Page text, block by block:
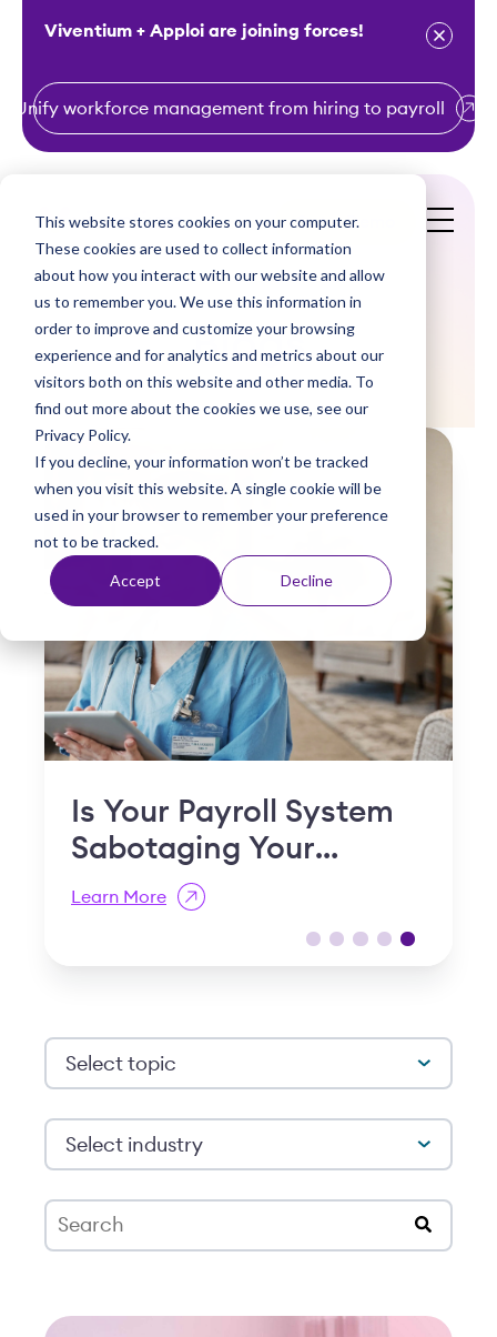
This website stores cookies on your computer.
These cookies are used to collect information
about how you interact with our website and allow
us to remember you. We use this information in
order to improve and customize your browsing
experience and for analytics and metrics about our
visitors both on this website and other media. To
find out more about the cookies we use, see our
Privacy Policy.
If you decline, your information won’t be tracked
when you visit this website. A single cookie will be
used in your browser to remember your preference
not to be tracked.
Accept Decline
Viventium + Apploi are joining forces!
Unify workforce management from hiring to payroll
Get a Demo
Blogs
Is Your Payroll System
Sabotaging Your
Retention?
Learn More
Select topic
Select industry
This is a search field with an auto-suggest
There are no suggestions because the